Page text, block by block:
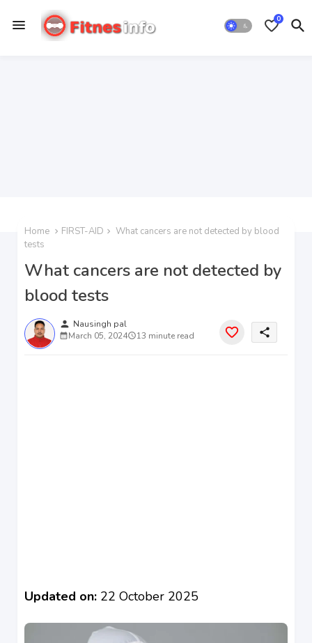
0
Home FIRST-AID
What cancers are not detected by blood
tests
What cancers are not detected by
blood tests
person Nausingh pal
March 05, 2024
13 minute read share
Updated on: 22 October 2025